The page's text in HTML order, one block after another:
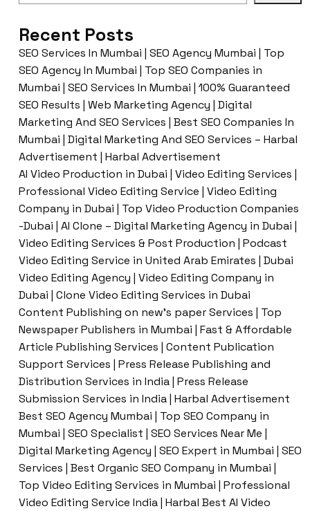
Recent Posts
SEO Services In Mumbai | SEO Agency Mumbai | Top
SEO Agency In Mumbai | Top SEO Companies in
Mumbai | SEO Services In Mumbai | 100% Guaranteed
SEO Results | Web Marketing Agency | Digital
Marketing And SEO Services | Best SEO Companies In
Mumbai | Digital Marketing And SEO Services – Harbal
Advertisement | Harbal Advertisement
AI Video Production in Dubai | Video Editing Services |
Professional Video Editing Service | Video Editing
Company in Dubai | Top Video Production Companies
-Dubai | AI Clone – Digital Marketing Agency in Dubai |
Video Editing Services & Post Production | Podcast
Video Editing Service in United Arab Emirates | Dubai
Video Editing Agency | Video Editing Company in
Dubai | Clone Video Editing Services in Dubai
Content Publishing on new’s paper Services | Top
Newspaper Publishers in Mumbai | Fast & Affordable
Article Publishing Services | Content Publication
Support Services | Press Release Publishing and
Distribution Services in India | Press Release
Submission Services in India | Harbal Advertisement
Best SEO Agency Mumbai | Top SEO Company in
Mumbai | SEO Specialist | SEO Services Near Me |
Digital Marketing Agency | SEO Expert in Mumbai | SEO
Services | Best Organic SEO Company in Mumbai |
Top Video Editing Services in Mumbai | Professional
Video Editing Service India | Harbal Best AI Video